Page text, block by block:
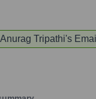
Anurag Tripathi's Email